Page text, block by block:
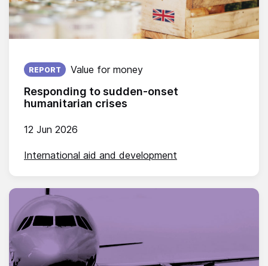
Responding to sudden-onset
humanitarian crises
Published on:
12 Jun 2026
REPORT Value for money
International aid and development